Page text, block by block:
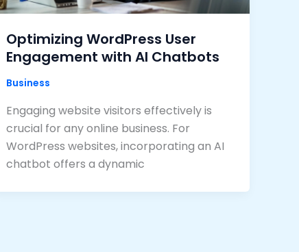
Optimizing WordPress User
Engagement with AI Chatbots
Business
Engaging website visitors effectively is
crucial for any online business. For
WordPress websites, incorporating an AI
chatbot offers a dynamic